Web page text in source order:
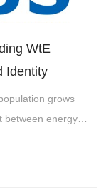
WtE
Identity
grows
between energy
for a balance